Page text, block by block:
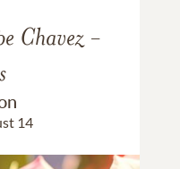
Chavez -
14